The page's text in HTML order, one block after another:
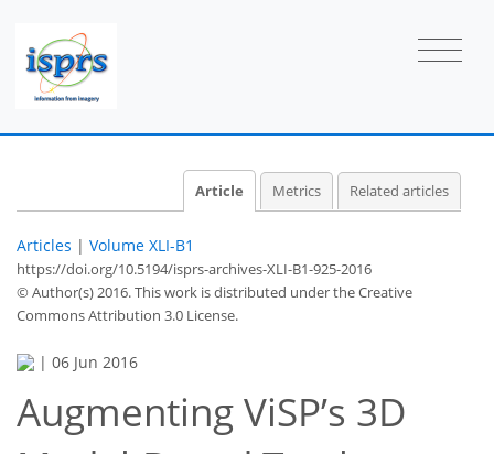
Article Metrics Related articles
Articles | Volume XLI-B1
https://doi.org/10.5194/isprs-archives-XLI-B1-925-2016
© Author(s) 2016. This work is distributed underthe Creative
Commons Attribution 3.0 License.
| 06 Jun 2016
Augmenting ViSP’s 3D